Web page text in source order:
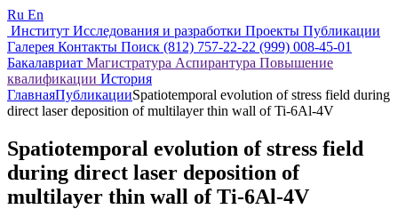
Ru En
Институт Исследования и разработки Проекты Публикации
Галерея Контакты Поиск (812) 757-22-22 (999) 008-45-01
Бакалавриат Магистратура Аспирантура Повышение
квалификации История
ГлавнаяПубликацииSpatiotemporal evolution of stress field during
direct laser deposition of multilayer thin wall of Ti-6Al-4V
Spatiotemporal evolution of stress field
during direct laser deposition of
multilayer thin wall of Ti-6Al-4V